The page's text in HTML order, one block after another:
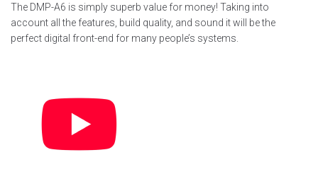
The DMP-A6 is simply superb value for money! Taking into
account all the features, build quality, and sound it will be the
perfect digital front-end for many people’s systems.